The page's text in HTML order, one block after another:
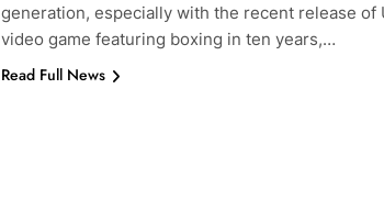
generation, especially with the recent release of
video game featuring boxing in ten years,…
Read Full News